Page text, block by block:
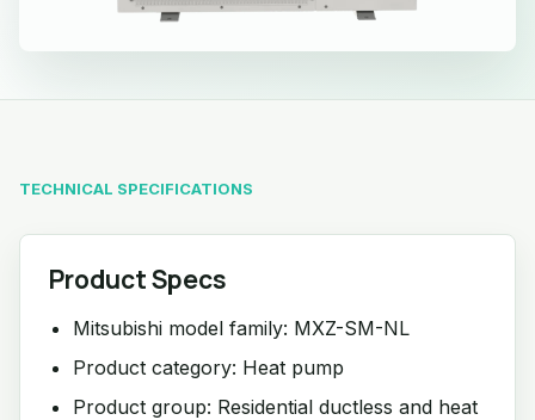
TECHNICAL SPECIFICATIONS
Product Specs
Mitsubishi model family: MXZ-SM-NL
Product category: Heat pump
Product group: Residential ductless and heat